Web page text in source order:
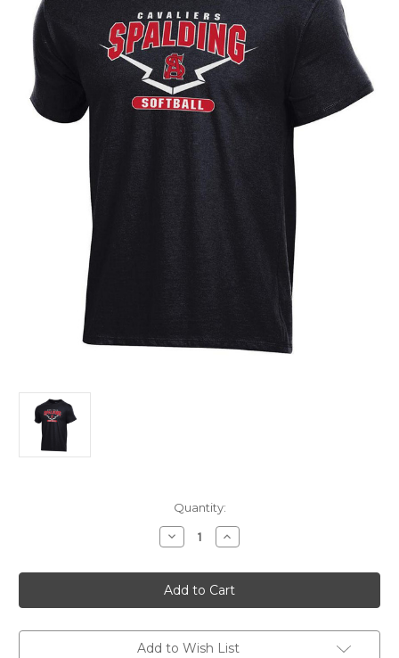
Quantity:
Decrease
Quantity
Softball
Champ
Tee
Black
Increase
Quantity
Softball
Champ
Tee
Black
Add to Wish List